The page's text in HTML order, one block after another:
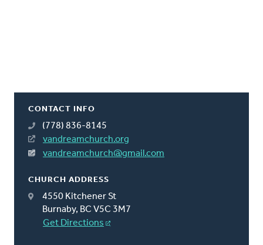
CONTACT INFO
(778) 836-8145
vandreamchurch.org
vandreamchurch@gmail.com
CHURCH ADDRESS
4550 Kitchener St
Burnaby, BC V5C 3M7
Get Directions